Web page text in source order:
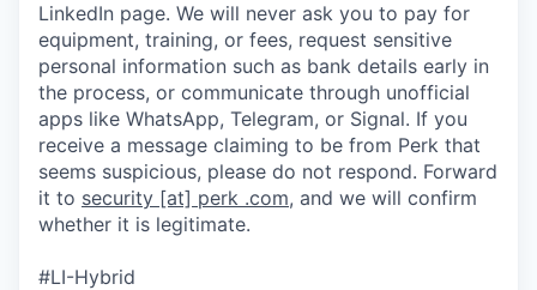
LinkedIn page. We will never ask you to pay for
equipment, training, or fees, request sensitive
personal information such as bank details early in
the process, or communicate through unofficial
apps like WhatsApp, Telegram, or Signal. If you
receive a message claiming to be from Perk that
seems suspicious, please do not respond. Forward
it to security [at] perk .com, and we will confirm
whether it is legitimate.
#LI-Hybrid